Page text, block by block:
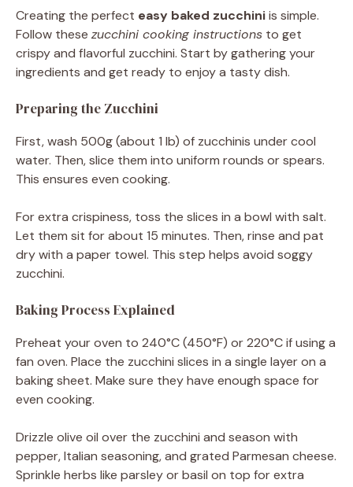
Creating the perfect easy baked zucchiniis simple.
Follow these zucchini cooking instructions to get
crispy and flavorful zucchini. Start by gathering your
ingredients and get ready to enjoy a tasty dish.
Preparing the Zucchini
First, wash 500g (about 1 lb) of zucchinis under cool
water. Then, slice them into uniform rounds or spears.
This ensures even cooking.
For extra crispiness, toss the slices in a bowl with salt.
Let them sit for about 15 minutes. Then, rinse and pat
dry with a paper towel. This step helps avoid soggy
zucchini.
Baking Process Explained
Preheat your oven to 240°C (450°F) or 220°C if using a
fan oven. Place the zucchini slices in a single layer on a
baking sheet. Make sure they have enough space for
even cooking.
Drizzle olive oil over the zucchini and season with
pepper, Italian seasoning, and grated Parmesan cheese.
Sprinkle herbs like parsley or basil on top for extra